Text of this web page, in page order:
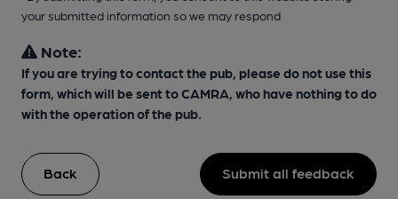
your submitted information so we may respond
Note:
If you are trying to contact the pub, please do not use this
form, which will be sent to CAMRA, who have nothing to do
with the operation of the pub.
Back Submit all feedback